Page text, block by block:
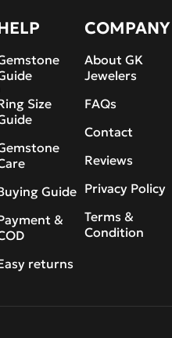
Size
Guide
&
returns
COMPANY
About GK
Jewelers
FAQs
Contact
Reviews
Privacy Policy
Terms &
Condition